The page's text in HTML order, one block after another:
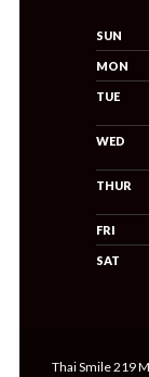
SUN
MON
TUE
WED
THUR
FRI
SAT
Thai Smile 219